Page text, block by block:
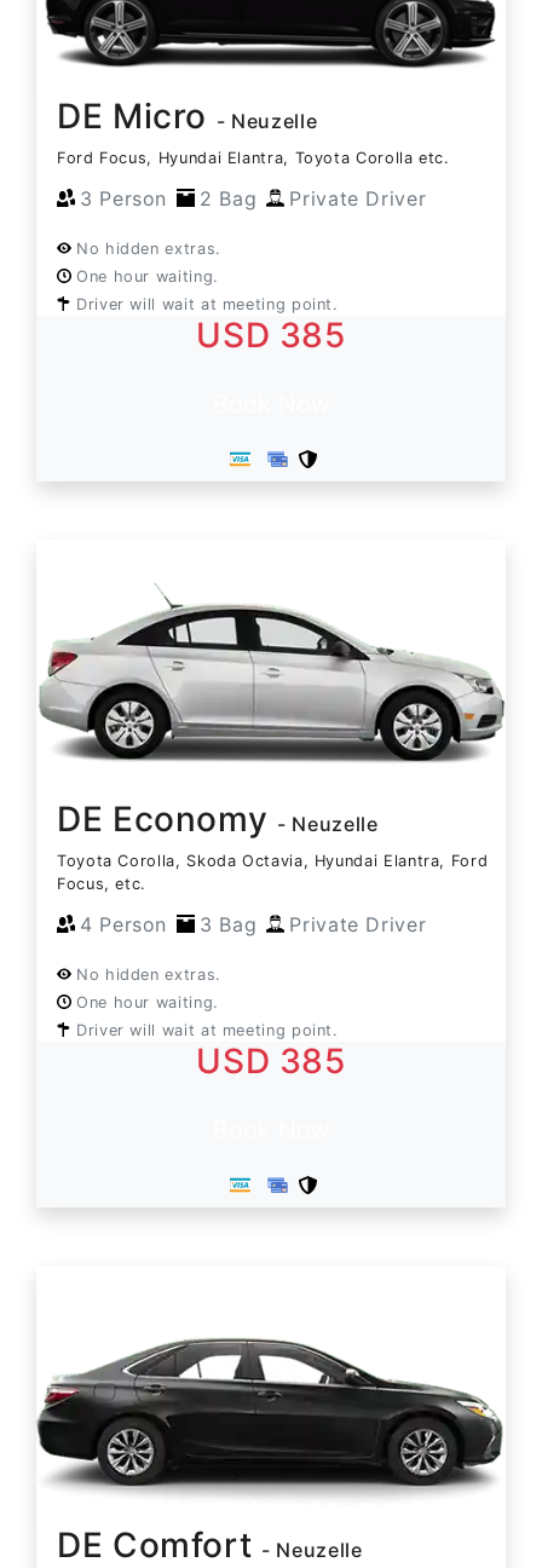
DE Micro - Neuzelle
Ford Focus, Hyundai Elantra, Toyota Corolla etc.
3 Person 2 Bag Private Driver
No hidden extras.
One hour waiting.
Driver will wait at meeting point.
USD 385
DE Economy - Neuzelle
Toyota Corolla, Skoda Octavia, Hyundai Elantra, Ford
Focus, etc.
4 Person 3 Bag Private Driver
No hidden extras.
One hour waiting.
Driver will wait at meeting point.
USD 385
DE Comfort - Neuzelle